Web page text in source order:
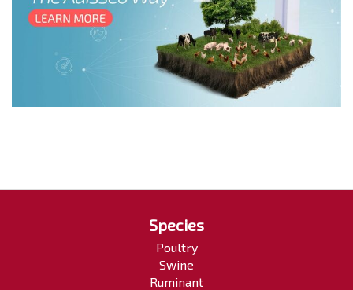
Species
Poultry
Swine
Ruminant